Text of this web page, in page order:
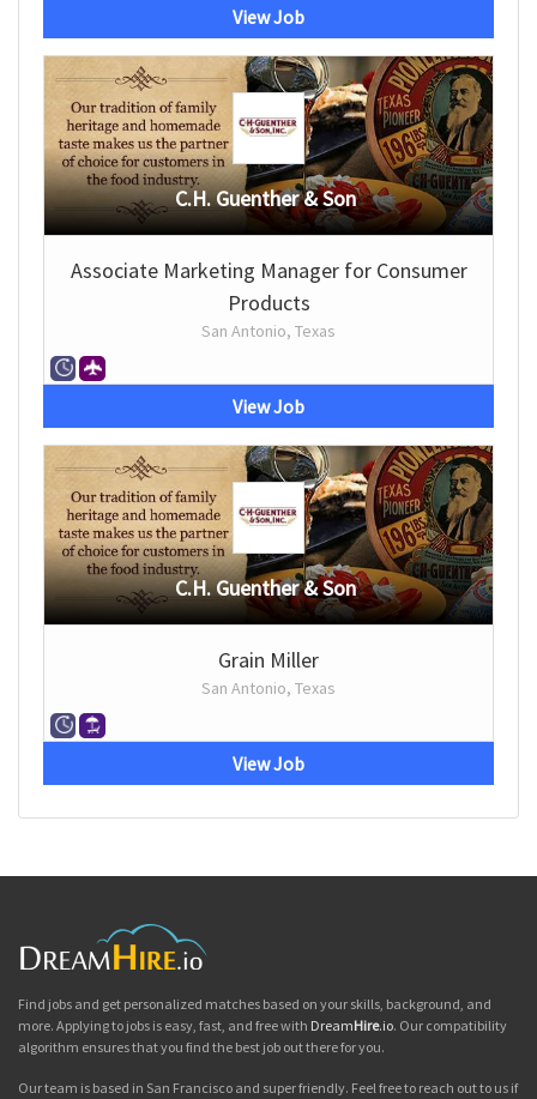
View Job
C.H. Guenther & Son
Associate Marketing Manager for Consumer
Products
San Antonio, Texas
View Job
C.H. Guenther & Son
Grain Miller
San Antonio, Texas
View Job
Find jobs and get personalized matches based on your skills, background, and
more. Applying to jobs is easy, fast, and free with DreamHire.io. Our compatibility
algorithm ensures that you find the best job out there for you.
Our team is based in San Francisco and super friendly. Feel free to reach out to us if